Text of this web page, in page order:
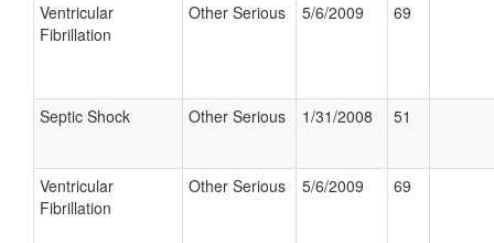
Ventricular
Fibrillation
Other Serious 5/6/2009 69
Septic Shock Other Serious 1/31/2008 51
Ventricular
Fibrillation
Other Serious 5/6/2009 69